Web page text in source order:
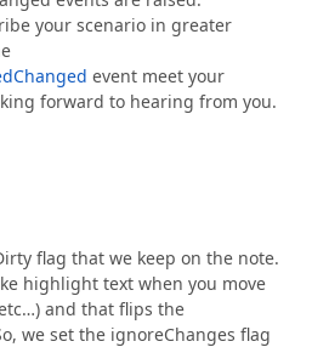
your scenario in greater
event meet your
forward to hearing from you.
flag that we keep on the note.
highlight text when you move
and that flips the
we set the ignoreChanges flag